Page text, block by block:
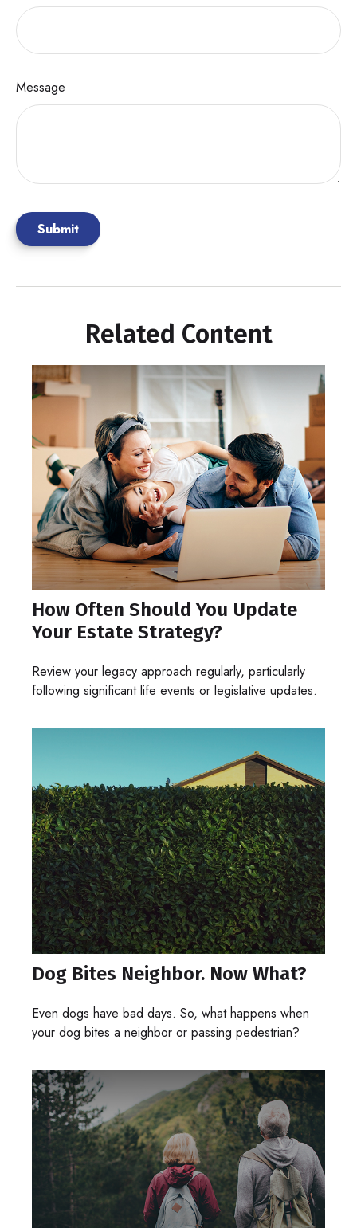
Message
Related Content
How Often Should You Update
Your Estate Strategy?
Review your legacy approach regularly, particularly
following significant life events or legislative updates.
Dog Bites Neighbor. Now What?
Even dogs have bad days. So, what happens when
your dog bites a neighbor or passing pedestrian?